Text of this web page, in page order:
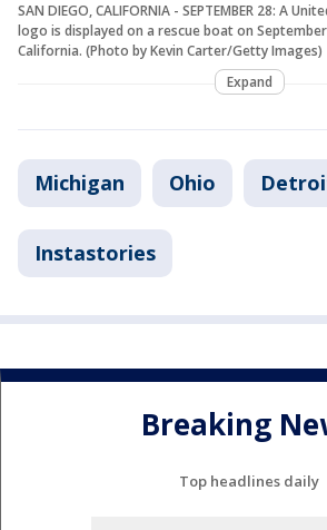
SAN DIEGO, CALIFORNIA - SEPTEMBER 28: A
logo is displayed on a rescue boat on
California. (Photo by Kevin Carter/Getty Images)
Expand
Michigan Ohio
Instastories
Breaking
Top headlines daily